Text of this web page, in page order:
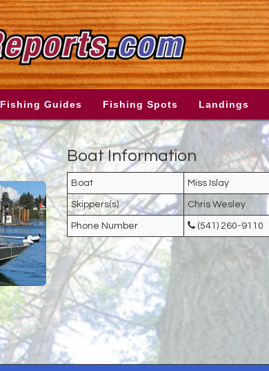
Fishing Guides Fishing Spots Landings
Boat Information
Boat Miss Islay
Skippers(s) Chris Wesley
Phone Number (541) 260-9110